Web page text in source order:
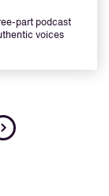
part podcast
voices
Next